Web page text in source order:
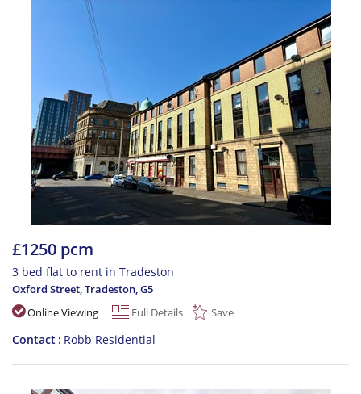
£1250 pcm
3 bed flat to rent in Tradeston
Oxford Street, Tradeston,G5
Online Viewing
Full Details Save
Contact Robb Residential